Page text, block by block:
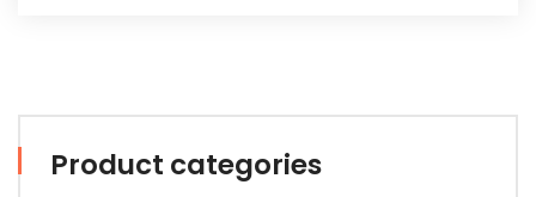
Product categories